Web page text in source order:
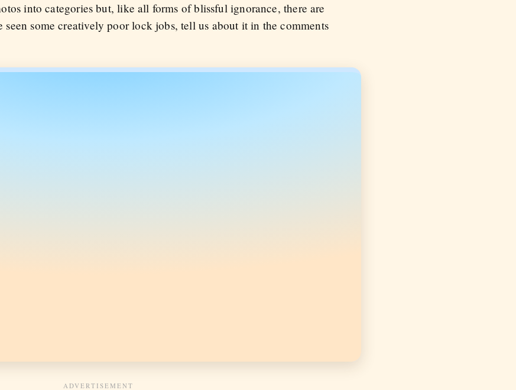
into categories but, like all forms of blissful ignorance, there are
seen some creatively poor lock jobs, tell us about it in the comments